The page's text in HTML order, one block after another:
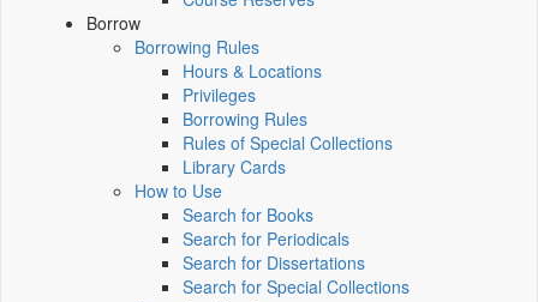
Borrow
Borrowing Rules
Hours & Locations
Privileges
Borrowing Rules
Rules of Special Collections
Library Cards
How to Use
Search for Books
Search for Periodicals
Search for Dissertations
Search for Special Collections